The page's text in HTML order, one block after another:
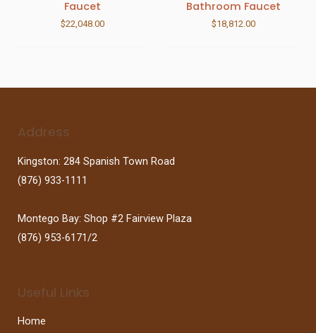
Faucet
$22,048.00
Bathroom Faucet
$18,812.00
Address
Kingston: 284 Spanish Town Road
(876) 933-1111
Montego Bay: Shop #2 Fairview Plaza
(876) 953-6171/2
Useful Links
Home